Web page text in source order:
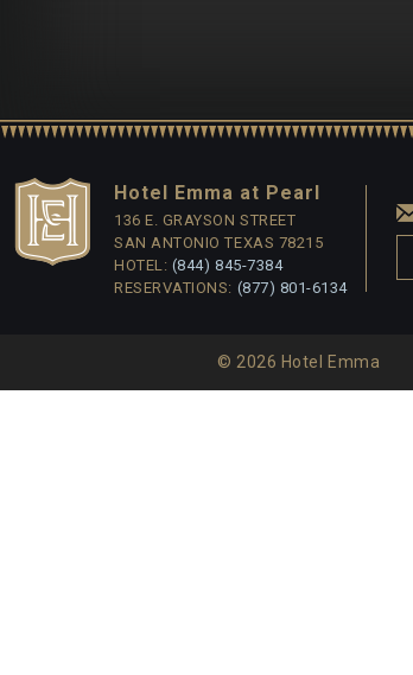
Hotel Emma at Pearl
136 E. GRAYSON STREET
SAN ANTONIO TEXAS 78215
HOTEL: (844) 845-7384
RESERVATIONS: (877) 801-6134
© 2026 Hotel Emma